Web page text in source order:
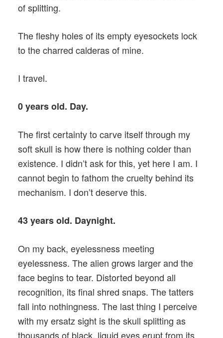
of splitting.
The fleshy holes of its empty eyesockets lock
to the charred calderas of mine.
I travel.
0 years old. Day.
The first certainty to carve itself through my
soft skull is how there is nothing colder than
existence. I didn’t ask for this, yet here I am. I
cannot begin to fathom the cruelty behind its
mechanism. I don’t deserve this.
43 years old. Daynight.
On my back, eyelessness meeting
eyelessness. The alien grows larger and the
face begins to tear. Distorted beyond all
recognition, its final shred snaps. The tatters
fall into nothingness. The last thing I perceive
with my ersatz sight is the skull splitting as
thousands of black, liquid eyes erupt from its